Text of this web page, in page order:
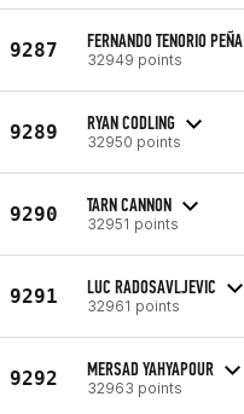
9287 FERNANDO TENORIO PEÑA
32949 points
9289 RYAN CODLING
32950 points
9290 TARN CANNON
32951 points
9291 LUC RADOSAVLJEVIC
32961 points
9292 MERSAD YAHYAPOUR
32963 points